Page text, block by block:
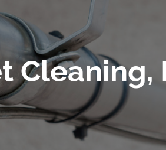
Cleaning,